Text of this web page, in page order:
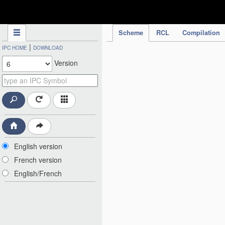
Scheme RCL Compilation
IPC HOME | DOWNLOAD
Version
English version
French version
English/French